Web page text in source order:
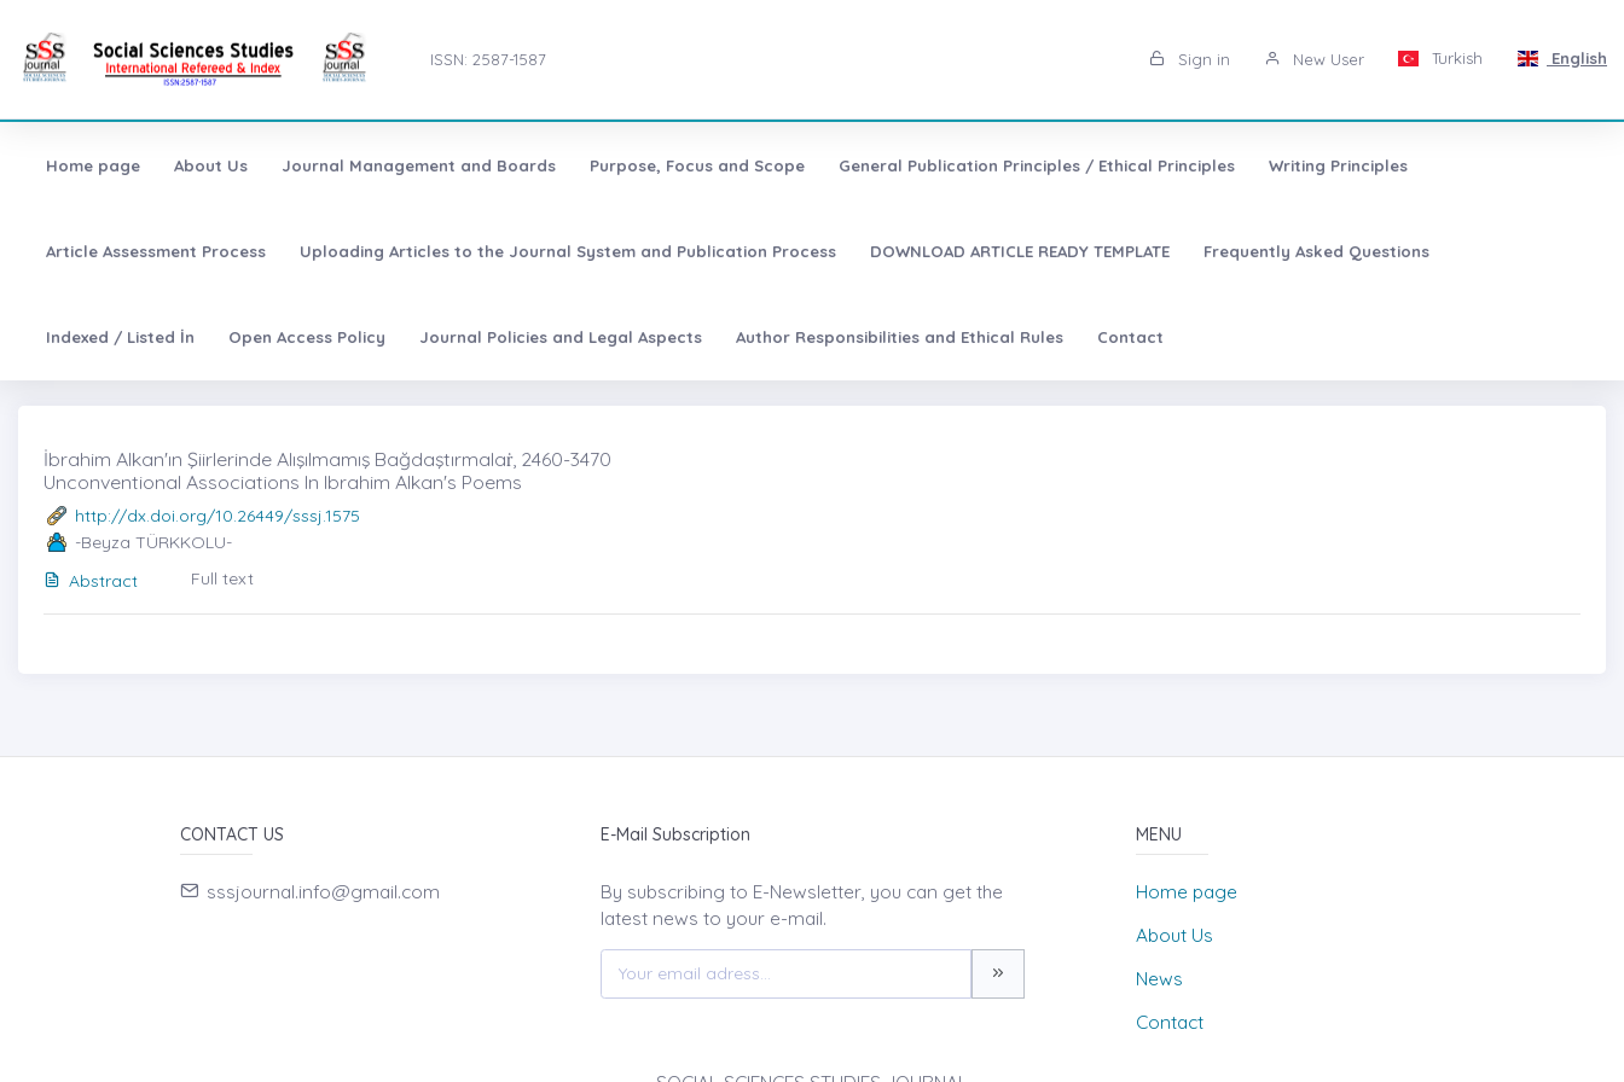
ISSN: 2587-1587 Sign in New User Turkish English
Home page About Us Journal Management and Boards Purpose, Focus and Scope General Publication Principles / Ethical Principles Writing Principles
Article Assessment Process Uploading Articles to the Journal System and Publication Process DOWNLOAD ARTICLE READY TEMPLATE Frequently Asked Questions
Indexed / Listed İn Open Access Policy Journal Policies and Legal Aspects Author Responsibilities and Ethical Rules Contact
İbrahim Alkan'ın Şiirlerinde Alışılmamış Bağdaştırmalaṙ, 2460-3470
Unconventional Associations In Ibrahim Alkan's Poems
http://dx.doi.org/10.26449/sssj.1575
-Beyza TÜRKKOLU-
Abstract
Full text
CONTACT US
sssjournal.info@gmail.com
E-Mail Subscription
By subscribing to E-Newsletter, you can get the
latest news to your e-mail.
MENU
Home page
About Us
News
Contact